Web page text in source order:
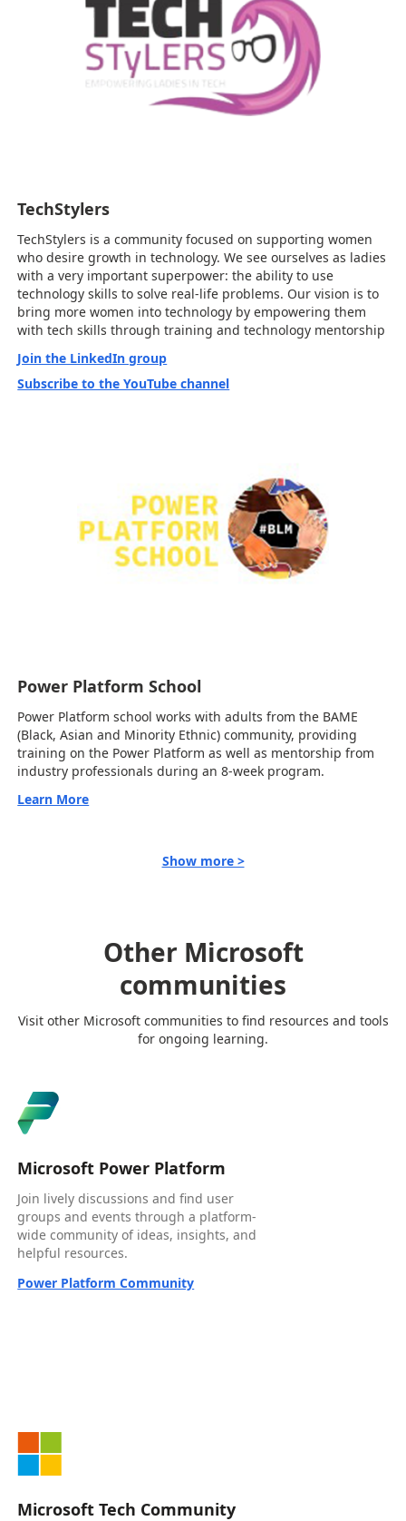
TechStylers
TechStylers is a community focused on supporting women
who desire growth in technology. We see ourselves as ladies
with a very important superpower: the ability to use
technology skills to solve real-life problems. Our vision is to
bring more women into technology by empowering them
with tech skills through training and technology mentorship
Join the LinkedIn group
Subscribe to the YouTube channel
Power Platform School
Power Platform school works with adults from the BAME
(Black, Asian and Minority Ethnic) community, providing
training on the Power Platform as well as mentorship from
industry professionals during an 8-week program.
Learn More
Show more >
Other Microsoft
communities
Visit other Microsoft communities to find resources and tools
for ongoing learning.
Microsoft Power Platform
Join lively discussions and find user
groups and events through a platform-
wide community of ideas, insights, and
helpful resources.
Power Platform Community
Microsoft Tech Community